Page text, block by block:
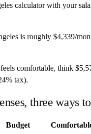
calculator with your
is roughly $4,339/
comfortable, think
tax).
three ways
Budget